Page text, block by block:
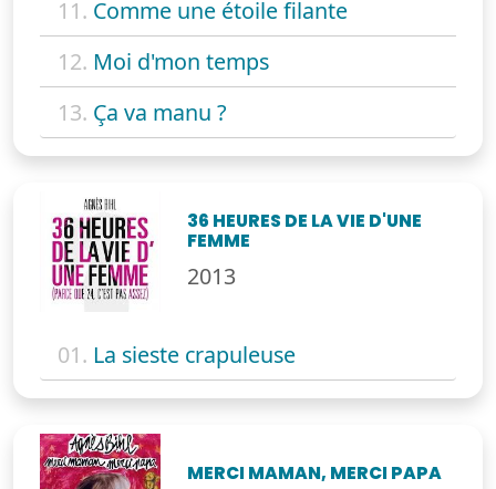
11. Comme une étoile filante
12. Moi d'mon temps
13. Ça va manu ?
36 HEURES DE LA VIE D'UNE
FEMME
2013
01. La sieste crapuleuse
MERCI MAMAN, MERCI PAPA